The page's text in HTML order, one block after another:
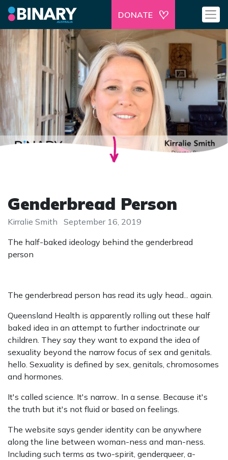
DONATE
Genderbread Person
Kirralie Smith
September 16, 2019
The half-baked ideology behind the genderbread
person
The genderbread person has read its ugly head... again.
Queensland Health is apparently rolling out these half
baked idea in an attempt to further indoctrinate our
children. They say they want to expand the idea of
sexuality beyond the narrow focus of sex and genitals.
hello. Sexuality is defined by sex, genitals, chromosomes
and hormones.
It's called science. It's narrow.. In a sense. Because it's
the truth but it's not fluid or based on feelings.
The website says gender identity can be anywhere
along the line between woman-ness and man-ness.
Including such terms as two-spirit, genderqueer, a-